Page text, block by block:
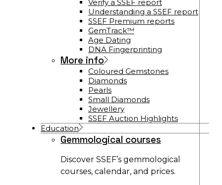
Verify a SSEF report
Understanding a SSEF report
SSEF Premium reports
GemTrack™
Age Dating
DNA Fingerprinting
More info
Coloured Gemstones
Diamonds
Pearls
Small Diamonds
Jewellery
SSEF Auction Highlights
Education
Gemmological courses
Discover SSEF’s gemmological
courses, calendar, and prices.